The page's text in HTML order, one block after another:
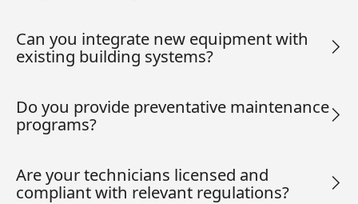
Can you integrate new equipment with
existing building systems?
Do you provide preventative maintenance
programs?
Are your technicians licensed and
compliant with relevant regulations?